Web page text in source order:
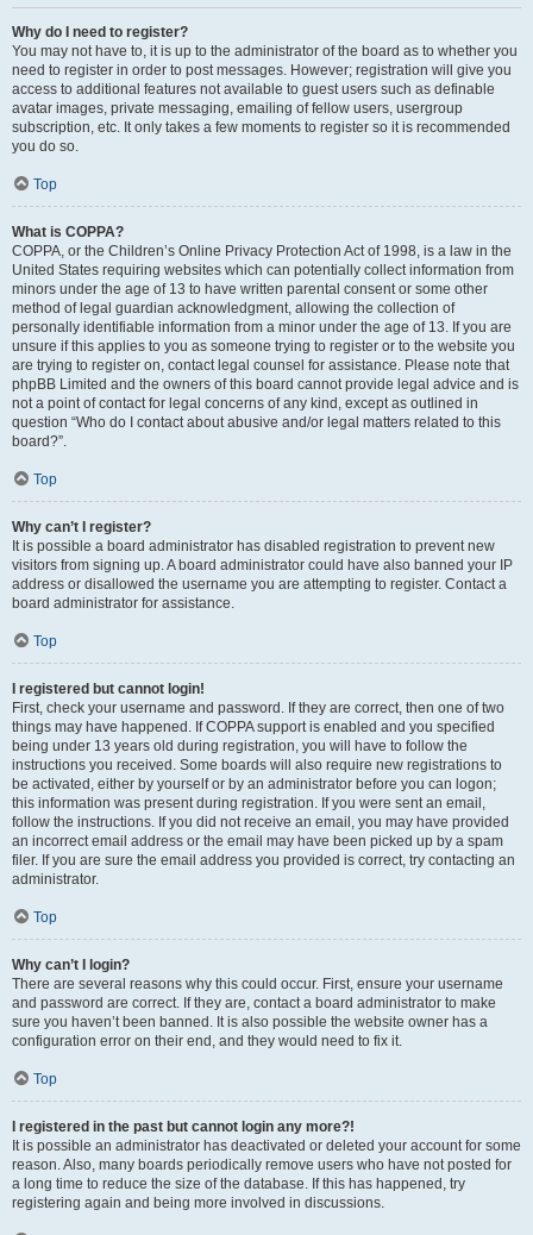
Why do I need to register?
You may not have to, it is up to the administrator of the board as to whether you
need to register in order to post messages. However; registration will give you
access to additional features not available to guest users such as definable
avatar images, private messaging, emailing of fellow users, usergroup
subscription, etc. It only takes a few moments to register so it is recommended
you do so.
Top
What is COPPA?
COPPA, or the Children’s Online Privacy Protection Act of 1998, is a law in the
United States requiring websites which can potentially collect information from
minors under the age of 13 to have written parental consent or some other
method of legal guardian acknowledgment, allowing the collection of
personally identifiable information from a minor under the age of 13. If you are
unsure if this applies to you as someone trying to register or to the website you
are trying to register on, contact legal counsel for assistance. Please note that
phpBB Limited and the owners of this board cannot provide legal advice and is
not a point of contact for legal concerns of any kind, except as outlined in
question “Who do I contact about abusive and/or legal matters related to this
board?”.
Top
Why can’t I register?
It is possible a board administrator has disabled registration to prevent new
visitors from signing up. A board administrator could have also banned your IP
address or disallowed the username you are attempting to register. Contact a
board administrator for assistance.
Top
I registered but cannot login!
First, check your username and password. If they are correct, then one of two
things may have happened. If COPPA support is enabled and you specified
being under 13 years old during registration, you will have to follow the
instructions you received. Some boards will also require new registrations to
be activated, either by yourself or by an administrator before you can logon;
this information was present during registration. If you were sent an email,
follow the instructions. If you did not receive an email, you may have provided
an incorrect email address or the email may have been picked up by a spam
filer. If you are sure the email address you provided is correct, try contacting an
administrator.
Top
Why can’t I login?
There are several reasons why this could occur. First, ensure your username
and password are correct. If they are, contact a board administrator to make
sure you haven’t been banned. It is also possible the website owner has a
configuration error on their end, and they would need to fix it.
Top
I registered in the past but cannot login any more?!
It is possible an administrator has deactivated or deleted your account for some
reason. Also, many boards periodically remove users who have not posted for
a long time to reduce the size of the database. If this has happened, try
registering again and being more involved in discussions.